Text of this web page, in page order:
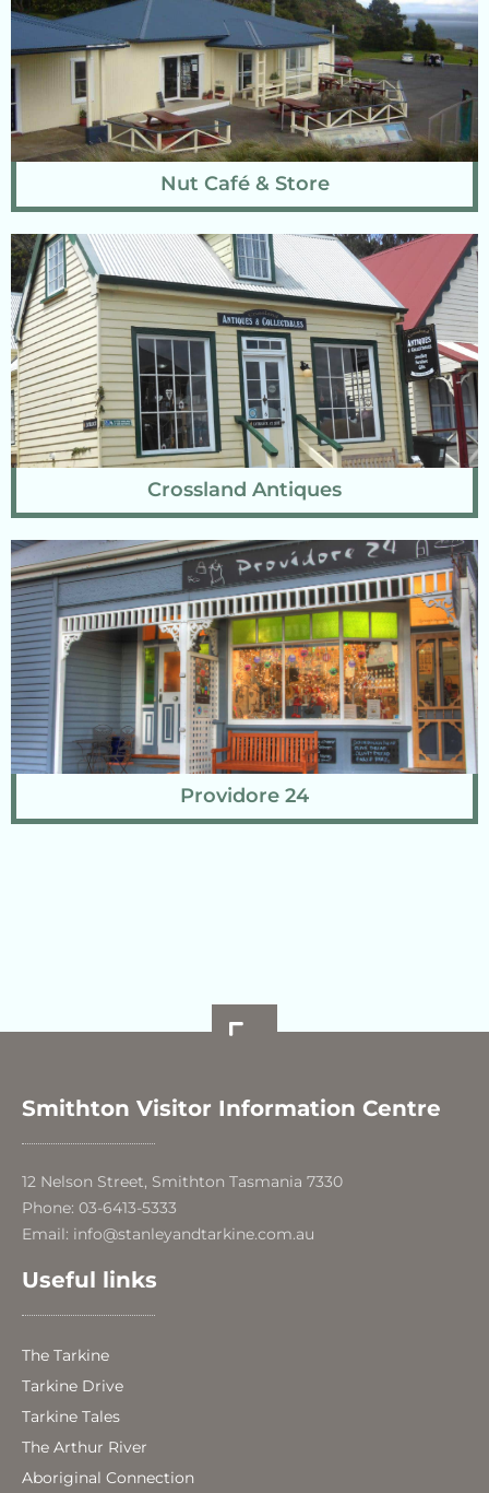
Nut Café & Store
Crossland Antiques
Providore 24
Smithton Visitor Information Centre
12 Nelson Street, Smithton Tasmania 7330
Phone: 03-6413-5333
Email: info@stanleyandtarkine.com.au
Useful links
The Tarkine
Tarkine Drive
Tarkine Tales
The Arthur River
Aboriginal Connection